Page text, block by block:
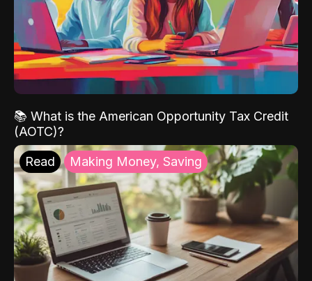
📚 What is the American Opportunity Tax Credit
(AOTC)?
Read Making Money, Saving